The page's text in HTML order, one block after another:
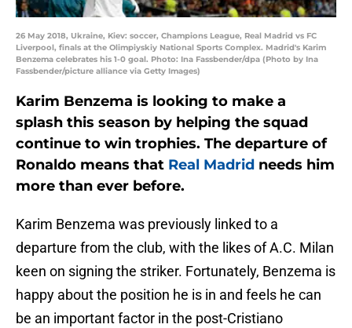
26 May 2018, Ukraine, Kiev: soccer, Champions League, Real Madrid vs FC
Liverpool, finals at the Olimpiyskiy National Sports Complex. Madrid's Karim
Benzema celebrates his 1-0 goal. Photo: Ina Fassbender/dpa (Photo by Ina
Fassbender/picture alliance via Getty Images)
Karim Benzema is looking to make a
splash this season by helping the squad
continue to win trophies. The departure of
Ronaldo means that Real Madrid needs him
more than ever before.
Karim Benzema was previously linked to a
departure from the club, with the likes of A.C. Milan
keen on signing the striker. Fortunately, Benzema is
happy about the position he is in and feels he can
be an important factor in the post-Cristiano